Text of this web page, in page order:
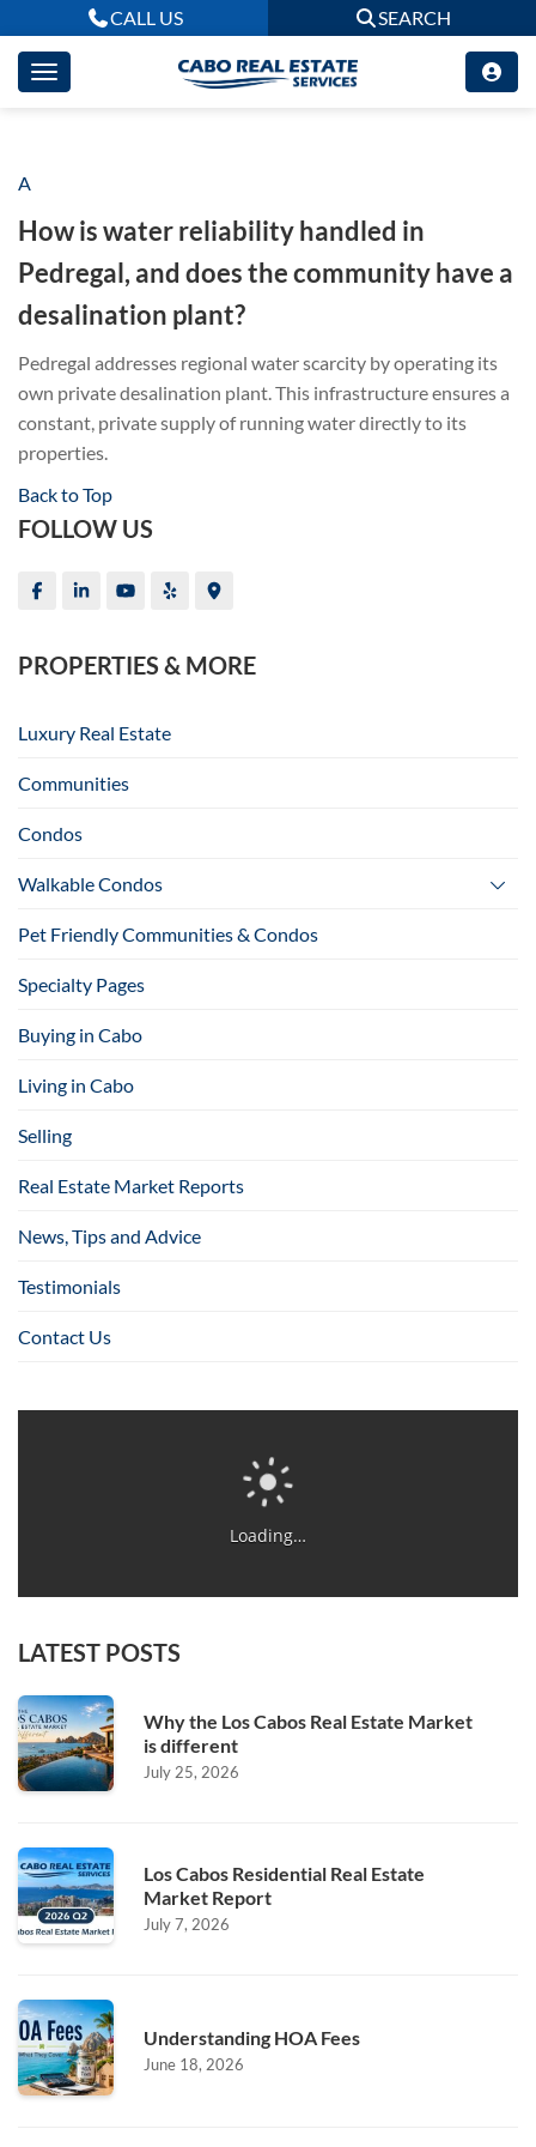
CALL US SEARCH
A
How is water reliability handled in
Pedregal, and does the community have a
desalination plant?
Pedregal addresses regional water scarcity by operating its
own private desalination plant.This infrastructure ensures a
constant, private supply of running water directly to its
properties.
Back to Top
FOLLOW US
PROPERTIES & MORE
Luxury Real Estate
Communities
Condos
Walkable Condos
Pet Friendly Communities & Condos
Specialty Pages
Buying in Cabo
Living in Cabo
Selling
Real Estate Market Reports
News, Tips and Advice
Testimonials
Contact Us
Loading…
LATEST POSTS
Why the Los Cabos Real Estate Market
is different
July 25, 2026
Los Cabos Residential Real Estate
Market Report
July 7, 2026
Understanding HOA Fees
June 18, 2026